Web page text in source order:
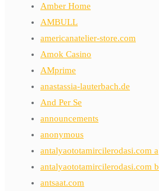
Amber Home
AMBULL
americanatelier-store.com
Amok Casino
AMprime
anastassia-lauterbach.de
And Per Se
announcements
anonymous
antalyaototamircilerodasi.com a
antalyaototamircilerodasi.com b
antsaat.com